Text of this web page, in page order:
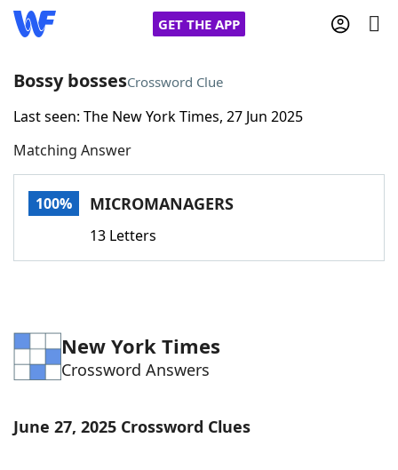
GET THE APP
Home
Words With FriendsCheat
Word Games Helpers
Word List Maker
Bossy bossesCrossword Clue
Last seen: The New York Times, 27 Jun 2025
Matching Answer
100% MICROMANAGERS
13 Letters
New York Times
Crossword Answers
June 27, 2025 Crossword Clues